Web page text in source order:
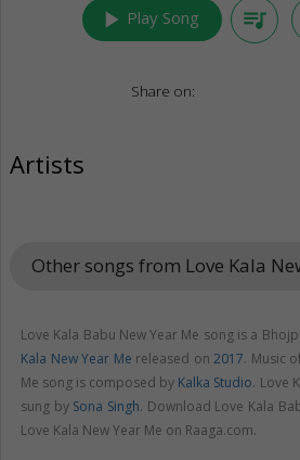
play_arrow Play Song queue_music
Share on:
Artists
Other songs from Love Kala
Love Kala Babu New Year Me song is a
Kala New Year Me released on2017. Music
Me song is composed by Kalka Studio. Love
sung by Sona Singh. Download Love Kala
Love Kala New Year Me on Raaga.com.